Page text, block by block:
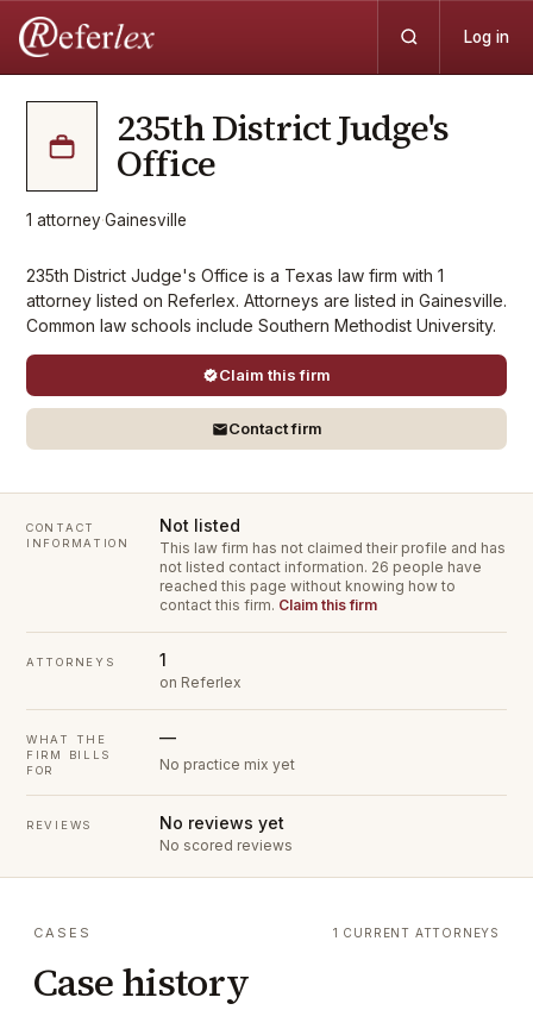
Log in
235th District Judge's
Office
1 attorney·Gainesville
235th District Judge's Office is a Texas law firm with 1
attorney listed on Referlex. Attorneys are listed in Gainesville.
Common law schools include Southern Methodist University.
Claim this firm
Contact firm
CONTACT
INFORMATION
Not listed
This law firm has not claimed their profile and has
not listed contact information. 26 people have
reached this page without knowing how to
contact this firm. Claim this firm
ATTORNEYS 1
on Referlex
WHAT THE
FIRM BILLS
FOR
—
No practice mix yet
REVIEWS No reviews yet
No scored reviews
CASES
Case history
1 CURRENT ATTORNEYS